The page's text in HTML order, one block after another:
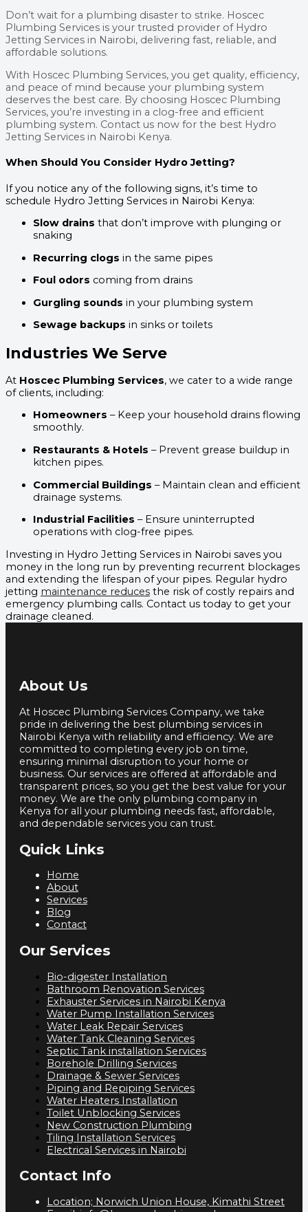
Don’t wait for a plumbing disaster to strike. Hoscec
Plumbing Services is your trusted provider of Hydro
Jetting Services in Nairobi, delivering fast, reliable, and
affordable solutions.
With Hoscec Plumbing Services, you get quality, efficiency,
and peace of mind because your plumbing system
deserves the best care. By choosing Hoscec Plumbing
Services, you’re investing in a clog-free and efficient
plumbing system. Contact us now for the best Hydro
Jetting Services in Nairobi Kenya.
When Should You Consider Hydro Jetting?
If you notice any of the following signs, it’s time to
schedule Hydro Jetting Services in Nairobi Kenya:
Slow drains that don’t improve with plunging or
snaking
Recurring clogs in the same pipes
Foul odors coming from drains
Gurgling sounds in your plumbing system
Sewage backups in sinks or toilets
Industries We Serve
At Hoscec Plumbing Services, we cater to a wide range
of clients, including:
Homeowners – Keep your household drains flowing
smoothly.
Restaurants & Hotels – Prevent grease buildup in
kitchen pipes.
Commercial Buildings – Maintain clean and efficient
drainage systems.
Industrial Facilities – Ensure uninterrupted
operations with clog-free pipes.
Investing in Hydro Jetting Services in Nairobi saves you
money in the long run by preventing recurrent blockages
and extending the lifespan of your pipes. Regular hydro
jetting maintenance reduces the risk of costly repairs and
emergency plumbing calls. Contact us today to get your
drainage cleaned.
About Us
At Hoscec Plumbing Services Company, we take
pride in delivering the best plumbing services in
Nairobi Kenya with reliability and efficiency. We are
committed to completing every job on time,
ensuring minimal disruption to your home or
business. Our services are offered at affordable and
transparent prices, so you get the best value for your
money. We are the only plumbing company in
Kenya for all your plumbing needs fast, affordable,
and dependable services you can trust.
Quick Links
Home
About
Services
Blog
Contact
Our Services
Bio-digester Installation
Bathroom Renovation Services
Exhauster Services in Nairobi Kenya
Water Pump Installation Services
Water Leak Repair Services
Water Tank Cleaning Services
Septic Tank installation Services
Borehole Drilling Services
Drainage & Sewer Services
Piping and Repiping Services
Water Heaters Installation
Toilet Unblocking Services
New Construction Plumbing
Tiling Installation Services
Electrical Services in Nairobi
Contact Info
Location; Norwich Union House, Kimathi Street